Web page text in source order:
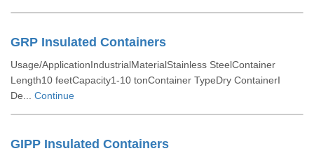
GRP Insulated Containers
Usage/ApplicationIndustrialMaterialStainless SteelContainer
Length10 feetCapacity1-10 tonContainer TypeDry ContainerI
De... Continue
GIPP Insulated Containers